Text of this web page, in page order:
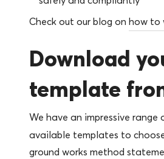
Check out our blog on how to
Download
template
We have an impressive range
available templates to
ground works method